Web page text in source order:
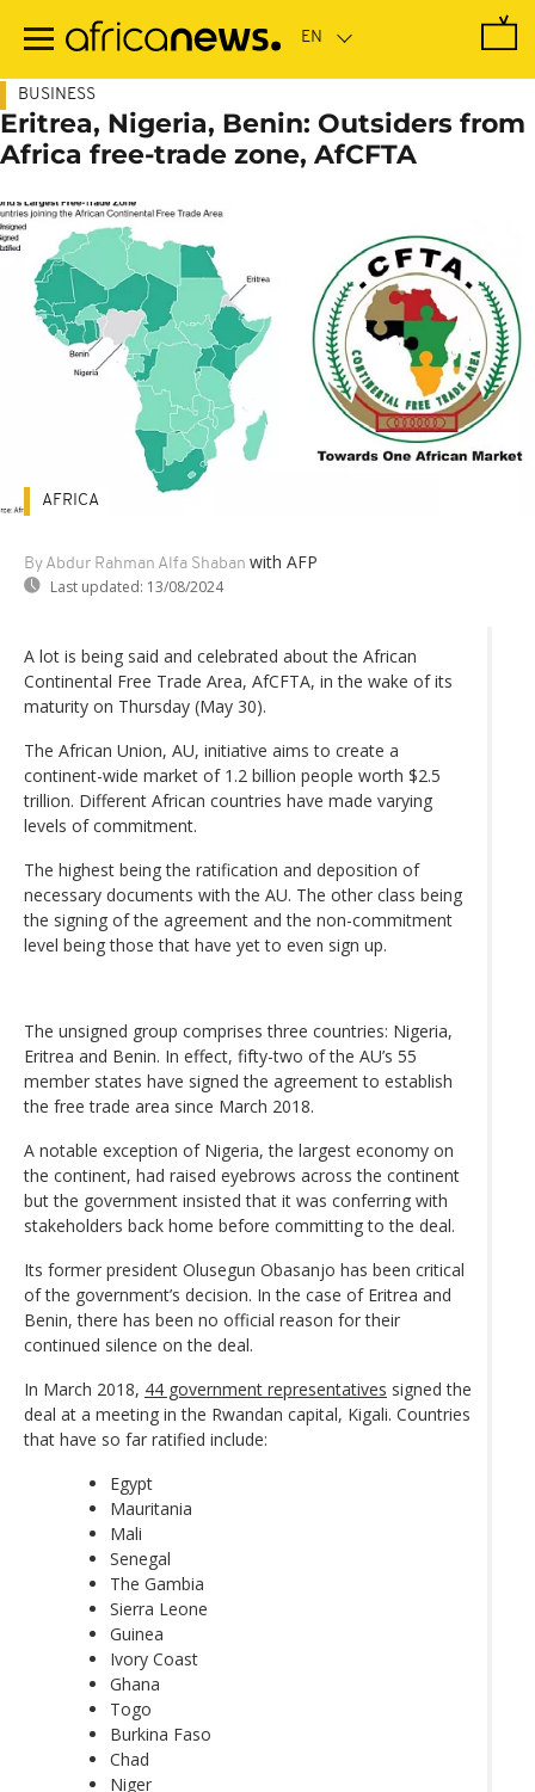
main
BUSINESS
Eritrea, Nigeria, Benin: Outsiders from
Africa free-trade zone, AfCFTA
By Abdur Rahman Alfa Shaban with AFP
Last updated: 13/08/2024
AFRICA
A lot is being said and celebrated about the African
Continental Free Trade Area, AfCFTA, in the wake of its
maturity on Thursday (May 30).
The African Union, AU, initiative aims to create a
continent-wide market of 1.2 billion people worth $2.5
trillion. Different African countries have made varying
levels of commitment.
The highest being the ratification and deposition of
necessary documents with the AU. The other class being
the signing of the agreement and the non-commitment
level being those that have yet to even sign up.
The unsigned group comprises three countries: Nigeria,
Eritrea and Benin. In effect, fifty-two of the AU’s 55
member states have signed the agreement to establish
the free trade area since March 2018.
A notable exception of Nigeria, the largest economy on
the continent, had raised eyebrows across the continent
but the government insisted that it was conferring with
stakeholders back home before committing to the deal.
Its former president Olusegun Obasanjo has been critical
of the government’s decision. In the case of Eritrea and
Benin, there has been no official reason for their
continued silence on the deal.
In March 2018, 44 government representatives signed the
deal at a meeting in the Rwandan capital, Kigali. Countries
that have so far ratified include:
Egypt
Mauritania
Mali
Senegal
The Gambia
Sierra Leone
Guinea
Ivory Coast
Ghana
Togo
Burkina Faso
Chad
Niger